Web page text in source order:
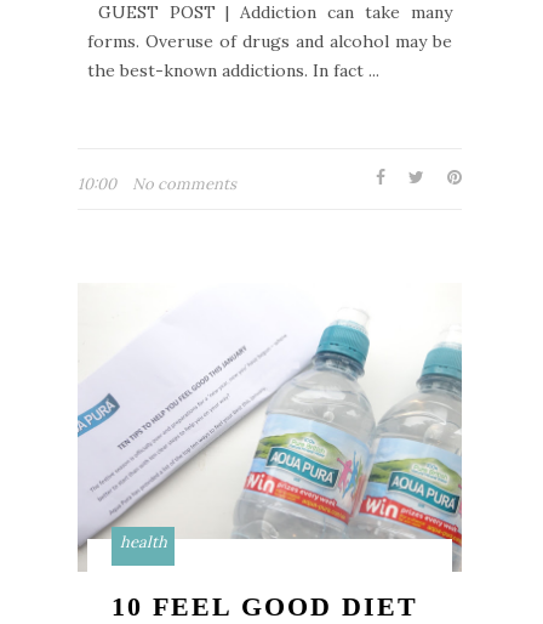
GUEST POST | Addiction can take many
forms. Overuse of drugs and alcohol may be
the best-known addictions. In fact ...
10:00 No comments
health
10 FEEL GOOD DIET